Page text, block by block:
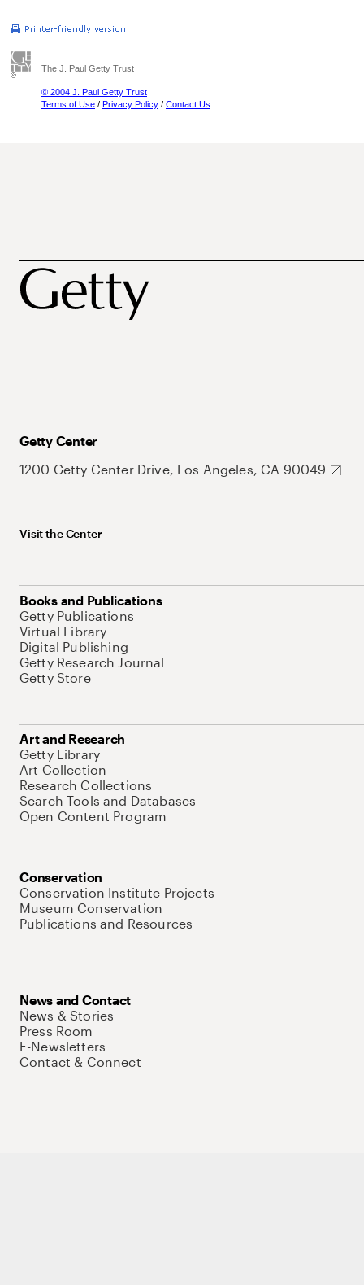
The J. Paul Getty Trust
© 2004 J. Paul Getty Trust
Terms of Use / Privacy Policy / Contact Us
Getty Center
1200 Getty Center Drive, Los Angeles, CA 90049
Visit the Center
Books and Publications
Getty Publications
Virtual Library
Digital Publishing
Getty Research Journal
Getty Store
Art and Research
Getty Library
Art Collection
Research Collections
Search Tools and Databases
Open Content Program
Conservation
Conservation Institute Projects
Museum Conservation
Publications and Resources
News and Contact
News & Stories
Press Room
E-Newsletters
Contact & Connect